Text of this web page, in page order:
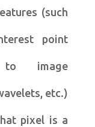
(such
point
to image
etc.)
pixel is a